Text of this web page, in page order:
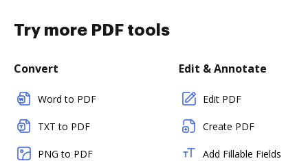
Try more PDF tools
Convert
Word to PDF
TXT to PDF
PNG to PDF
Edit & Annotate
Edit PDF
Create PDF
Add Fillable Fields